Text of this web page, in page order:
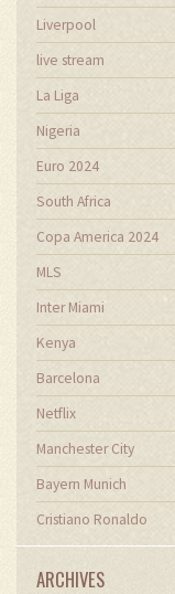
Liverpool
live stream
La Liga
Nigeria
Euro 2024
South Africa
Copa America 2024
MLS
Inter Miami
Kenya
Barcelona
Netflix
Manchester City
Bayern Munich
Cristiano Ronaldo
ARCHIVES